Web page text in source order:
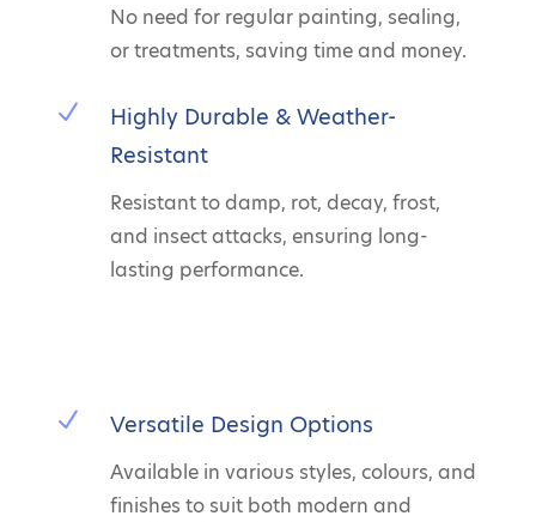
No need for regular painting, sealing,
or treatments, saving time and money.
N
Highly Durable & Weather-
Resistant
Resistant to damp, rot, decay, frost,
and insect attacks, ensuring long-
lasting performance.
N Versatile Design Options
Available in various styles, colours, and
finishes to suit both modern and